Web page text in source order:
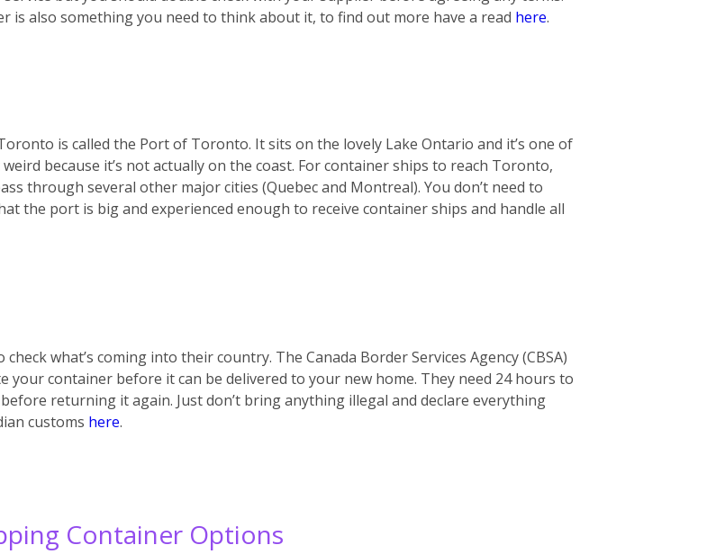
is also something you need to think about it, to find out more have a read here.
is called the Port of Toronto. It sits on the lovely Lake Ontario and it’s one of
because it’s not actually on the coast. For container ships to reach Toronto,
through several other major cities (Quebec and Montreal). You don’t need to
the port is big and experienced enough to receive container ships and handle all
what’s coming into their country. The Canada Border Services Agency (CBSA)
container before it can be delivered to your new home. They need 24 hours to
returning it again. Just don’t bring anything illegal and declare everything
customs here.
Container Options